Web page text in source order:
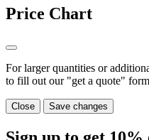
Price Chart
For larger quantities or
to fill out our "get a quote" form
Close Save changes